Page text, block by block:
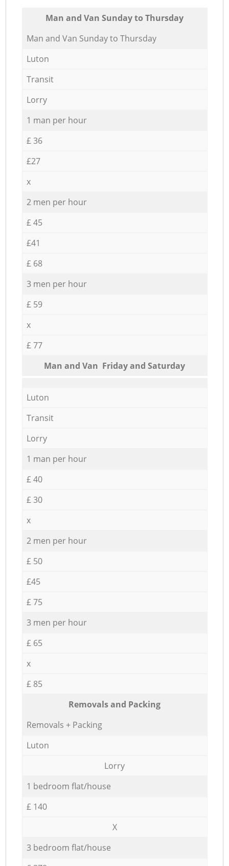
Мan аnd Van Sunday to Thursday
Мan аnd Van Sunday to Thursday
Luton
Transit
Lorry
1 man per hour
£ 36
£27
x
2 men per hour
£ 45
£41
£ 68
3 men per hour
£ 59
x
£ 77
Мan аnd Van Friday and Saturday
Luton
Transit
Lorry
1 man per hour
£ 40
£ 30
x
2 men per hour
£ 50
£45
£ 75
3 men per hour
£ 65
x
£ 85
Removals and Packing
Removals + Packing
Luton
Lorry
1 bedroom flat/house
£ 140
X
3 bedroom flat/house